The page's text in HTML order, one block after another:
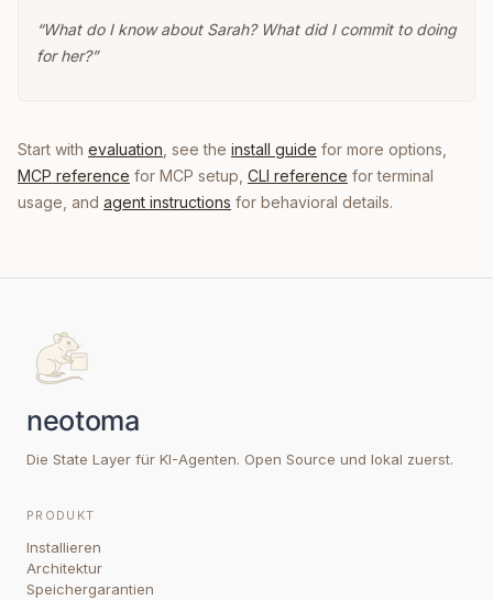
“What do I know about Sarah? What did I commit to doing
for her?”
Start with evaluation , see the install guide for more options,
MCP reference for MCP setup, CLI reference for terminal
usage, and agent instructions for behavioral details.
Die State Layer für KI-Agenten. Open Source und lokal zuerst.
PRODUKT
Installieren
Architektur
Speichergarantien